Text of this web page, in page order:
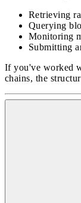
Retrieving
Querying
Monitoring
Submitting
If you've worked
chains, the